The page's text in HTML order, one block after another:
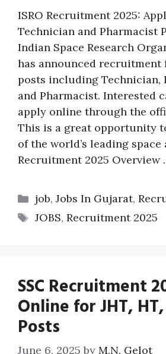
ISRO Recruitment 2025:
Technician and Pharmacist
Indian Space Research
has announced recruitment
posts including Technician,
and Pharmacist. Interested
apply online through the
This is a great opportunity
of the world’s leading space
Recruitment 2025 Overview
Categories
job, Jobs In Gujarat,
Tags
JOBS, Recruitment 2025
SSC Recruitment
Online for JHT,
Posts
June 6, 2025 by M.N. Gelot